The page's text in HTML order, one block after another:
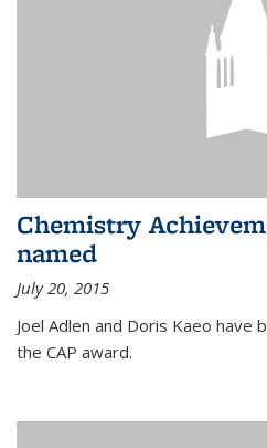
Chemistry
named
July 20, 2015
Joel Adlen and Doris Kaeo have
the CAP award.